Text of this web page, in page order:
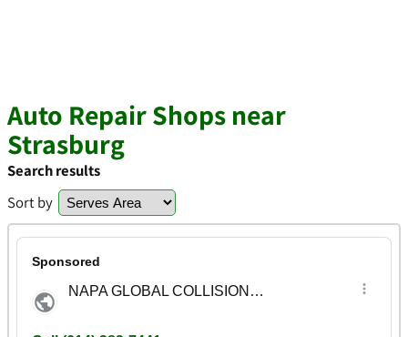
Auto Repair Shops near
Strasburg
Search results
Sort by